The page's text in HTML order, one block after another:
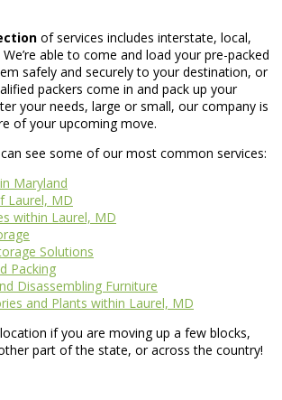
of services includes interstate, local,
able to come and load your pre-packed
safely and securely to your destination, or
packers come in and pack up your
your needs, large or small, our company is
of your upcoming move.
see some of our most common services:
Maryland
Laurel, MD
within Laurel, MD
Solutions
Packing
Disassembling Furniture
and Plants within Laurel, MD
if you are moving up a few blocks,
part of the state, or across the country!